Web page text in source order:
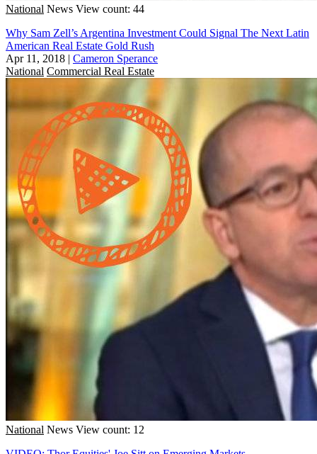
National News View count: 44
Why Sam Zell’s Argentina Investment Could Signal The Next Latin
American Real Estate Gold Rush
Apr 11, 2018 | Cameron Sperance
National Commercial Real Estate
National News View count: 12